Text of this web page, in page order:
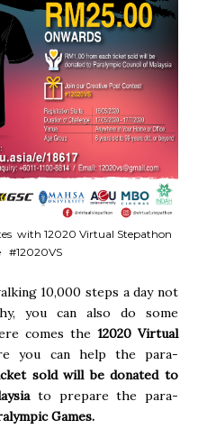
with 12020 Virtual Stepathon
#12020VS
10,000 steps a day not
you can also do some
comes the 12020 Virtual
you can help the para-
sold will be donated to
to prepare the para-
Games.